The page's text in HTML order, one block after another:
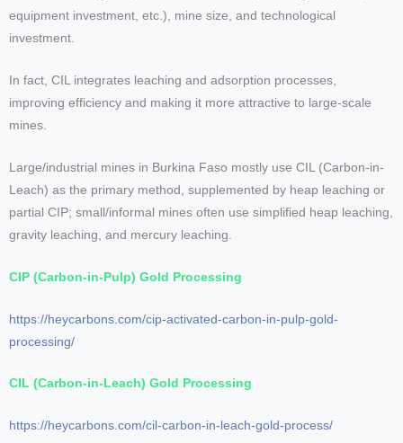
equipment investment, etc.), mine size, and technological
investment.
In fact, CIL integrates leaching and adsorption processes,
improving efficiency and making it more attractive to large-scale
mines.
Large/industrial mines in Burkina Faso mostly use CIL (Carbon-in-
Leach) as the primary method, supplemented by heap leaching or
partial CIP; small/informal mines often use simplified heap leaching,
gravity leaching, and mercury leaching.
CIP (Carbon-in-Pulp) Gold Processing
https://heycarbons.com/cip-activated-carbon-in-pulp-gold-
processing/
CIL (Carbon-in-Leach) Gold Processing
https://heycarbons.com/cil-carbon-in-leach-gold-process/